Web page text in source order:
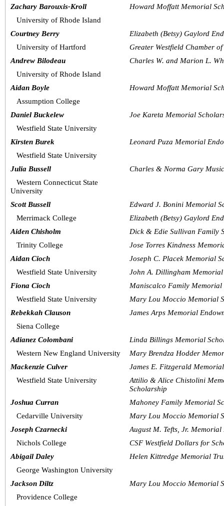
Zachary Barouxis-Kroll
University of Rhode Island
Howard Moffatt Memorial
Courtney Berry
University of Hartford
Elizabeth (Betsy) Gaylord
Greater Westfield Chamber
Andrew Bilodeau
University of Rhode Island
Charles W. and Marion L.
Aidan Boyle
Assumption College
Howard Moffatt Memorial
Daniel Buckelew
Westfield State University
Joe Kareta Memorial
Kirsten Burek
Westfield State University
Leonard Puza Memorial
Julia Bussell
Western Connecticut State
University
Charles & Norma Gary
Scott Bussell
Merrimack College
Edward J. Bonini Memorial
Elizabeth (Betsy) Gaylord
Aiden Chisholm
Trinity College
Dick & Edie Sullivan Family
Jose Torres Kindness
Aidan Cioch
Westfield State University
Joseph C. Placek Memorial
John A. Dillingham
Fiona Cioch
Westfield State University
Maniscalco Family Memorial
Mary Lou Moccio Memorial
Rebekkah Clauson
Siena College
James Arps Memorial
Adianez Colombani
Western New England University
Linda Billings Memorial
Mary Brendza Hodder
Mackenzie Culver
Westfield State University
James E. Fitzgerald
Attilio & Alice Chistolini
Scholarship
Joshua Curran
Cedarville University
Mahoney Family Memorial
Mary Lou Moccio Memorial
Joseph Czarnecki
Nichols College
August M. Tefts, Jr.
CSF Westfield Dollars for
Abigail Daley
George Washington University
Helen Kittredge Memorial
Jackson Diltz
Providence College
Mary Lou Moccio Memorial